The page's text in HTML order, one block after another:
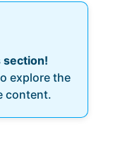
section!
explore the
content.